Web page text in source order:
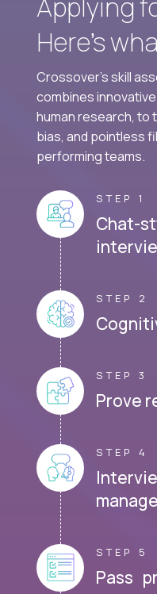
Here’s
Crossover's skill
combines
human research, to
bias, and pointless
performing teams.
STEP 1
Chat-
STEP 2
STEP 3
Prove
STEP 4
STEP 5
Pass